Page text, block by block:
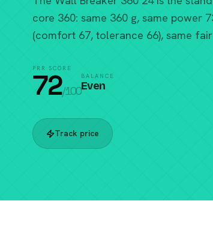
core 360: same 360 g, same power
(comfort 67, tolerance 66), same
PRR SCORE
72/100
BALANCE
Even
Track price